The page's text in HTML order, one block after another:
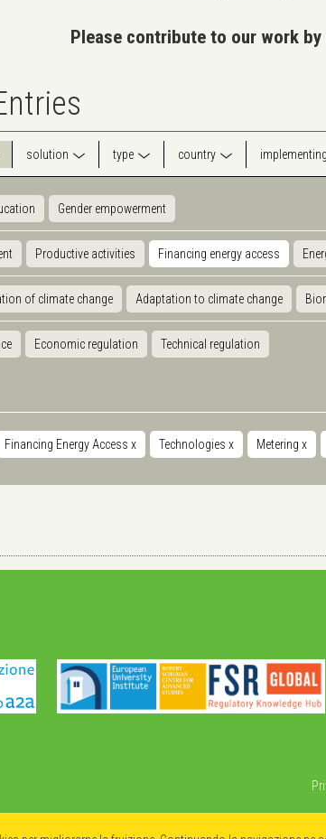
Please contribute to our work
solution type country
Gender empowerment
Productive activities Financing energy access
of climate change Adaptation to climate change
Economic regulation Technical regulation
Financing Energy Access x Technologies x Metering x